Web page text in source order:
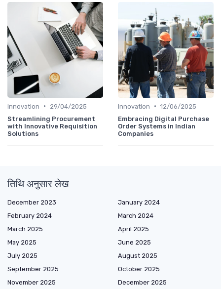
Innovation •
29/04/2025
Streamlining Procurement
with Innovative Requisition
Solutions
Innovation • 12/06/2025
Embracing Digital Purchase
Order Systems in Indian
Companies
तिथि अनुसार लेख
December 2023
January 2024
February 2024
March 2024
March 2025
April 2025
May 2025
June 2025
July 2025
August 2025
September 2025
October 2025
November 2025
December 2025